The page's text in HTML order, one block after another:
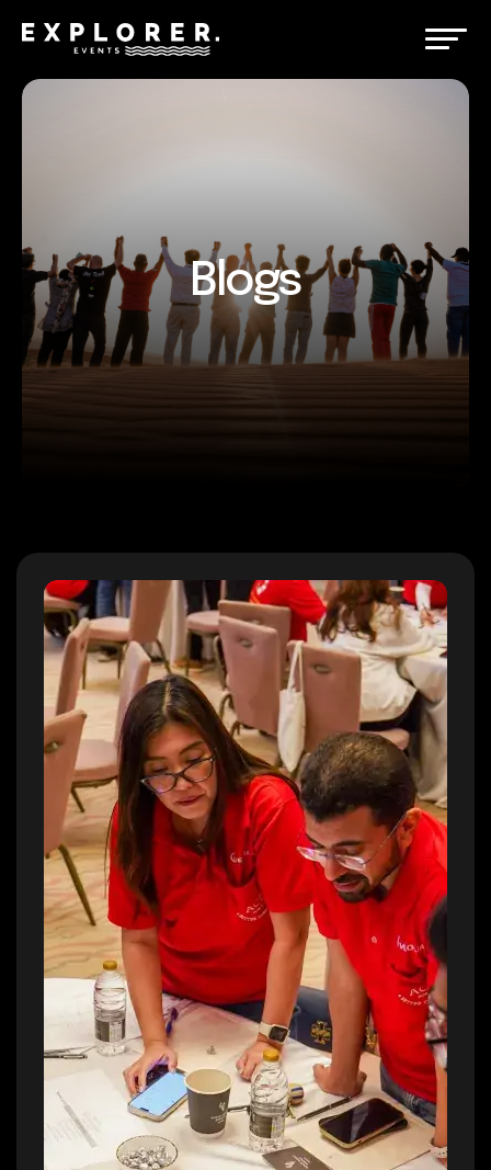
Blogs